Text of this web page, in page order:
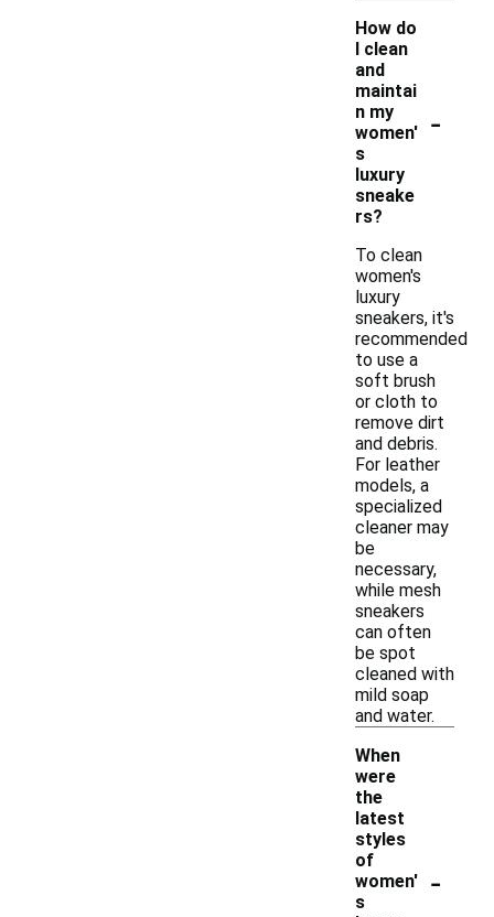
How do
I clean
and
maintai
n my
women'
s
luxury
sneake
rs?
-
To clean
women's
luxury
sneakers, it's
recommended
to use a
soft brush
or cloth to
remove dirt
and debris.
For leather
models, a
specialized
cleaner may
be
necessary,
while mesh
sneakers
can often
be spot
cleaned with
mild soap
and water.
When
were
the
latest
styles
of
women'
s
-